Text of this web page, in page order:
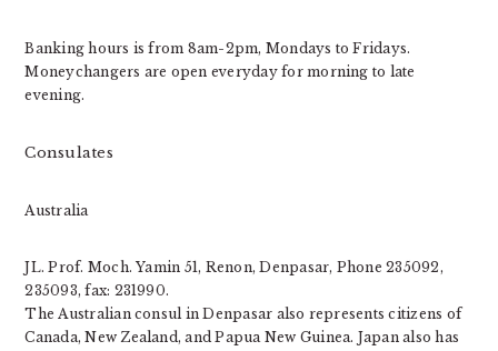
Banking hours is from 8am-2pm, Mondays to Fridays.
Moneychangers are open everyday for morning to late
evening.
Consulates
Australia
JL. Prof. Moch. Yamin 51, Renon, Denpasar, Phone 235092,
235093, fax: 231990.
The Australian consul in Denpasar also represents citizens of
Canada, New Zealand, and Papua New Guinea. Japan also has